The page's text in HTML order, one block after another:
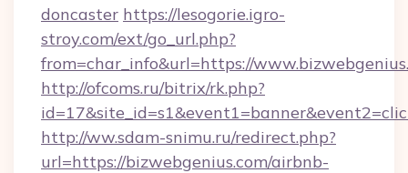
doncaster https://lesogorie.igro-
stroy.com/ext/go_url.php?
from=char_info&url=https://
http://ofcoms.ru/bitrix/rk.php?
http://ww.sdam-snimu.ru/redirect.php?
url=https://bizwebgenius.com/airbnb-